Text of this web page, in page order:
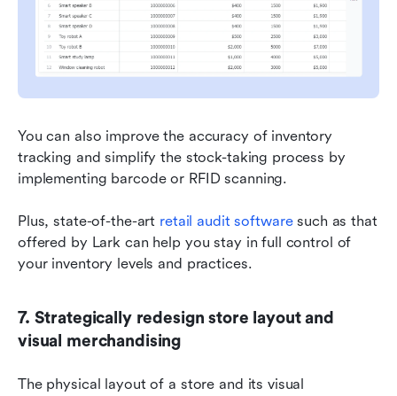
You can also improve the accuracy of inventory
tracking and simplify the stock-taking process by
implementing barcode or RFID scanning.
Plus, state-of-the-art retail audit software such as that
offered by Lark can help you stay in full control of
your inventory levels and practices.
7. Strategically redesign store layout and
visual merchandising
The physical layout of a store and its visual